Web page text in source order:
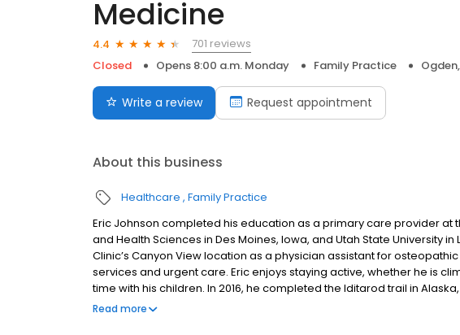
Medicine
4.4
701 reviews
Closed
Opens 8:00 a.m. Monday Family Practice
Write a review Request appointment
About this business
Healthcare Family Practice
Eric Johnson completed his education as a primary care provider at
and Health Sciences in Des Moines, Iowa, and Utah State University
Clinic’s Canyon View location as a physician assistant for
services and urgent care. Eric enjoys staying active, whether he is
time with his children. In 2016, he completed the Iditarod trail in
on foot.
Read more